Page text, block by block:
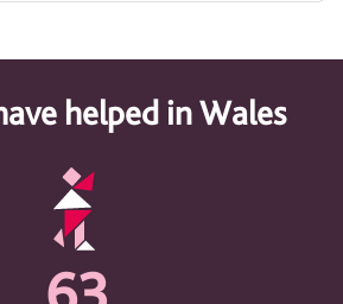
helped in Wales